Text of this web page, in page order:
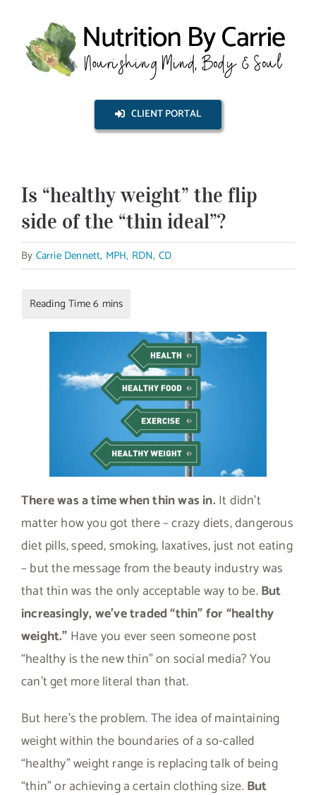
content
CLIENT PORTAL
Is “healthy weight” the flip
side of the “thin ideal”?
By Carrie Dennett, MPH, RDN, CD
There was a time when thin was in. It didn’t
matter how you got there – crazy diets, dangerous
diet pills, speed, smoking, laxatives, just not eating
– but the message from the beauty industry was
that thin was the only acceptable way to be.But
increasingly, we’ve traded “thin” for “healthy
weight.” Have you ever seen someone post
“healthy is the new thin” on social media? You
can’t get more literal than that.
But here’s the problem. The idea of maintaining
weight within the boundaries of a so-called
“healthy” weight range is replacing talk of being
“thin” or achieving a certain clothing size.But